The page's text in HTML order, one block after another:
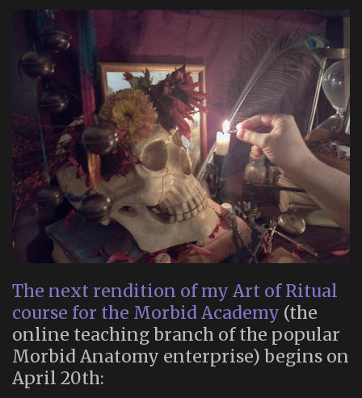
The next rendition of my Art of Ritual
course for the Morbid Academy (the
online teaching branch of the popular
Morbid Anatomy enterprise) begins on
April 20th: